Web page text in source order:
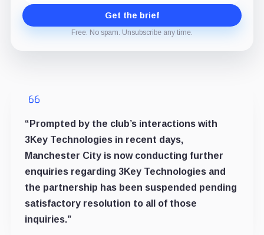
Get the brief
Free. No spam. Unsubscribe any time.
“Prompted by the club’s interactions with
3Key Technologies in recent days,
Manchester City is now conducting further
enquiries regarding 3Key Technologies and
the partnership has been suspended pending
satisfactory resolution to all of those
inquiries.”